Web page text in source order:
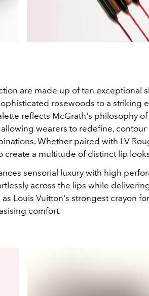
are made up of ten exceptional
rosewoods to a striking
reflects McGrath's philosophy of
wearers to redefine, contour
Whether paired with LV
create a multitude of distinct lip
sensorial luxury with high
across the lips while
Louis Vuitton's strongest crayon
comfort.